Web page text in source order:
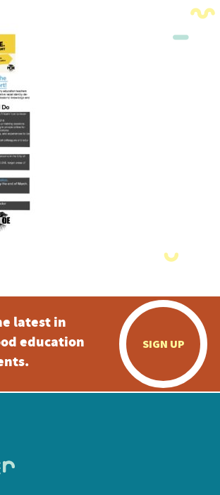
latest in
education
SIGN UP